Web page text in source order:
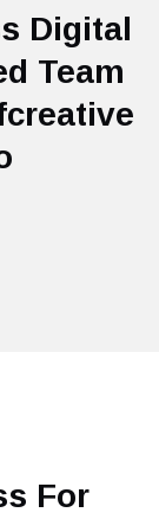
Digital
Team
For